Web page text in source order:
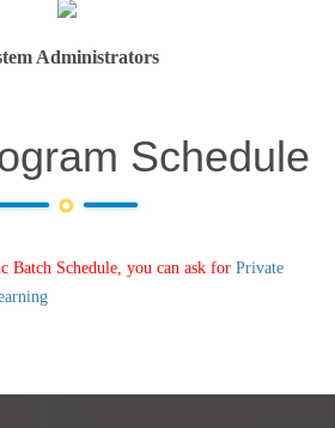
Administrators
Schedule
Batch Schedule, you can ask for Private